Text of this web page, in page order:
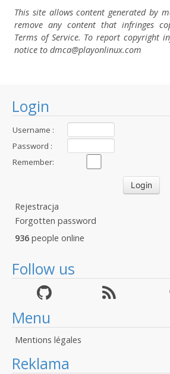
Login
Username :
Password :
Remember:
Rejestracja
Forgotten password
936 people online
Follow us
Menu
Mentions légales
Reklama
This site allows content generated by
remove any content that infringes
Terms of Service. To report copyright
notice to dmca@playonlinux.com